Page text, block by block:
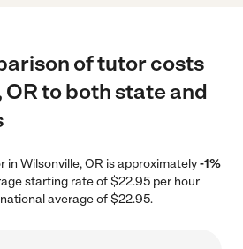
of tutor costs
to both state and
in Wilsonville, OR is approximately-1%
starting rate of $22.95 per hour
average of $22.95.